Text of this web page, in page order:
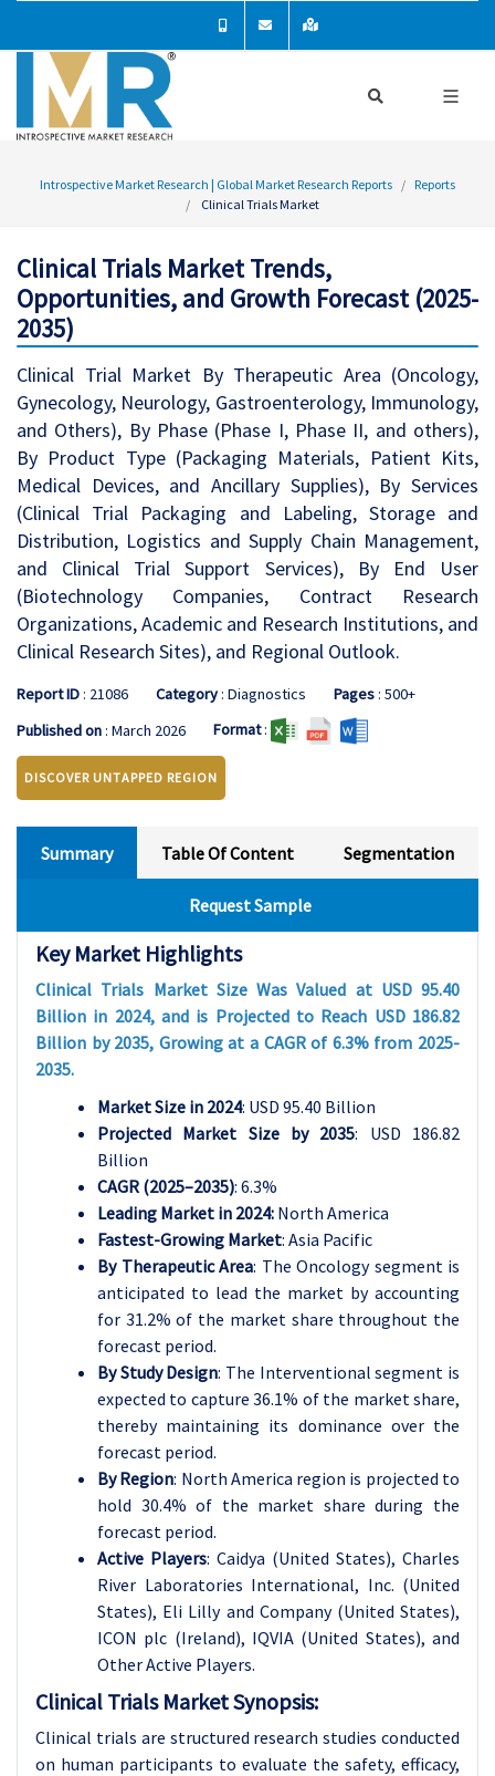
Introspective Market Research | Global Market Research Reports
Reports
Clinical Trials Market
Clinical Trials Market Trends,
Opportunities, and Growth Forecast (2025-
2035)
Clinical Trial Market By Therapeutic Area (Oncology,
Gynecology, Neurology, Gastroenterology, Immunology,
and Others), By Phase (Phase I, Phase II, and others),
By Product Type (Packaging Materials, Patient Kits,
Medical Devices, and Ancillary Supplies), By Services
(Clinical Trial Packaging and Labeling, Storage and
Distribution, Logistics and Supply Chain Management,
and Clinical Trial Support Services), By End User
(Biotechnology Companies, Contract Research
Organizations, Academic and Research Institutions, and
Clinical Research Sites), and Regional Outlook.
Report ID: 21086 Category: Diagnostics Pages: 500+
Published on: March 2026 Format:
DISCOVER UNTAPPED REGION
Summary Table Of Content Segmentation
Request Sample
Key Market Highlights
Clinical Trials Market Size Was Valued at USD 95.40
Billion in 2024, and is Projected to Reach USD 186.82
Billion by 2035, Growing at a CAGR of 6.3% from 2025-
2035.
Market Size in 2024: USD 95.40 Billion
Projected Market Size by 2035: USD 186.82
Billion
CAGR (2025–2035): 6.3%
Leading Market in 2024: North America
Fastest-Growing Market: Asia Pacific
By Therapeutic Area: The Oncology segment is
anticipated to lead the market by accounting
for 31.2% of the market share throughout the
forecast period.
By Study Design: The Interventional segment is
expected to capture 36.1% of the market share,
thereby maintaining its dominance over the
forecast period.
By Region: North America region is projected to
hold 30.4% of the market share during the
forecast period.
Active Players: Caidya (United States), Charles
River Laboratories International, Inc. (United
States), Eli Lilly and Company (United States),
ICON plc (Ireland), IQVIA (United States), and
Other Active Players.
Clinical Trials Market Synopsis:
Clinical trials are structured research studies conducted
on human participants to evaluate the safety, efficacy,